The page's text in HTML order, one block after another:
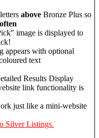
letters above Bronze Plus so
image is displayed to
appears with optional
text
Results Display
link functionality is
just like a mini-website
Silver Listings.